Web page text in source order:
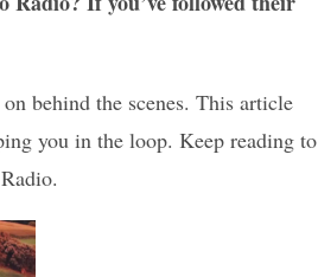
behind the scenes. This article
you in the loop. Keep reading to